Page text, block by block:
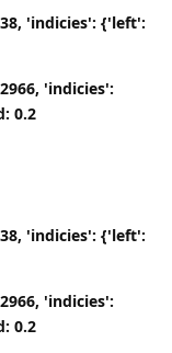
'indicies': {'left':
'indicies':
0.2
'indicies': {'left':
'indicies':
0.2